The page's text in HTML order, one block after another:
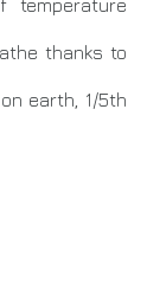
temperature
thanks to
earth, 1/5th